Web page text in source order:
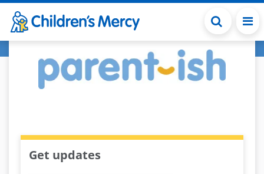
Skip to main content
Get updates